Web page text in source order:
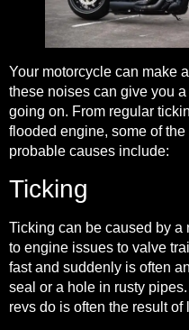
Your motorcycle can make
these noises can give you
going on. From regular
flooded engine, some of
probable causes include:
Ticking
Ticking can be caused by a
to engine issues to valve
fast and suddenly is often
seal or a hole in rusty
revs do is often the result of